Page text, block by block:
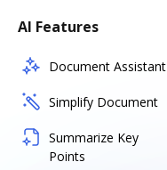
AI Features
Document Assistant
Simplify Document
Summarize Key
Points